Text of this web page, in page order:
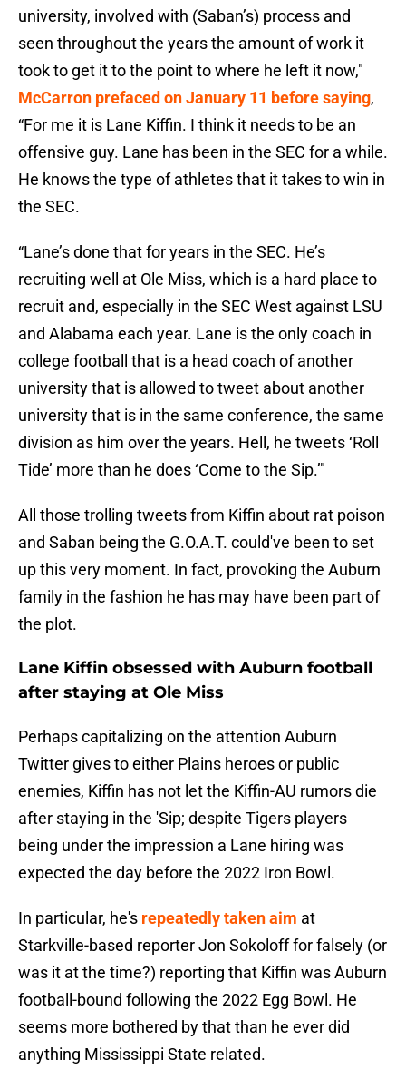
university, involved with (Saban’s) process and
seen throughout the years the amount of work it
took to get it to the point to where he left it now,"
McCarron prefaced on January 11 before saying,
“For me it is Lane Kiffin. I think it needs to be an
offensive guy. Lane has been in the SEC for a while.
He knows the type of athletes that it takes to win in
the SEC.
“Lane’s done that for years in the SEC. He’s
recruiting well at Ole Miss, which is a hard place to
recruit and, especially in the SEC West against LSU
and Alabama each year. Lane is the only coach in
college football that is a head coach of another
university that is allowed to tweet about another
university that is in the same conference, the same
division as him over the years. Hell, he tweets ‘Roll
Tide’ more than he does ‘Come to the Sip.’"
All those trolling tweets from Kiffin about rat poison
and Saban being the G.O.A.T. could've been to set
up this very moment. In fact, provoking the Auburn
family in the fashion he has may have been part of
the plot.
Lane Kiffin obsessed with Auburn football
after staying at Ole Miss
Perhaps capitalizing on the attention Auburn
Twitter gives to either Plains heroes or public
enemies, Kiffin has not let the Kiffin-AU rumors die
after staying in the 'Sip; despite Tigers players
being under the impression a Lane hiring was
expected the day before the 2022 Iron Bowl.
In particular, he's repeatedly taken aim at
Starkville-based reporter Jon Sokoloff for falsely (or
was it at the time?) reporting that Kiffin was Auburn
football-bound following the 2022 Egg Bowl. He
seems more bothered by that than he ever did
anything Mississippi State related.